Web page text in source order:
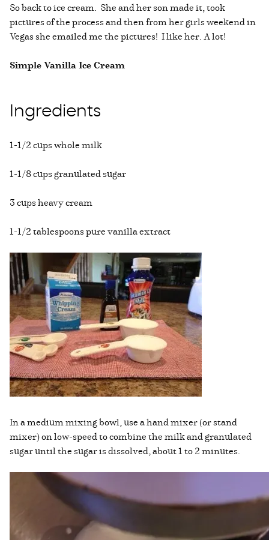
So back to ice cream. She and her son made it, took
pictures of the process and then from her girls weekend in
Vegas she emailed me the pictures! I like her. A lot!
Simple Vanilla Ice Cream
Ingredients
1-1/2 cups whole milk
1-1/8 cups granulated sugar
3 cups heavy cream
1-1/2 tablespoons pure vanilla extract
In a medium mixing bowl, use a hand mixer (or stand
mixer) on low-speed to combine the milk and granulated
sugar until the sugar is dissolved, about 1 to 2 minutes.